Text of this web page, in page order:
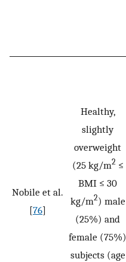
Nobile et al.
[76]
Healthy,
slightly
overweight
(25 kg/m2≤
BMI ≤ 30
kg/m2) male
(25%) and
female (75%)
subjects (age